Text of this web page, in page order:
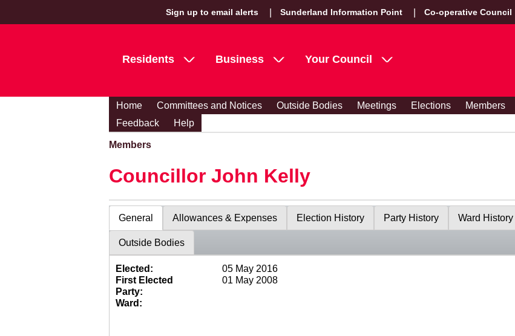
Sign up to email alerts Sunderland Information Point Co-operative Council
Residents Business Your Council
Home Committees and Notices Outside Bodies Meetings Elections Members
Feedback
Help
Members
Councillor John Kelly
General Allowances & Expenses Election History Party History Ward History
Outside Bodies
Elected:
05 May 2016
First Elected
01 May 2008
Party:
Ward: